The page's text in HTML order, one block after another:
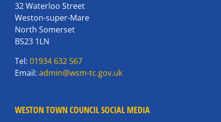
32 Waterloo Street
Weston-super-Mare
North Somerset
BS23 1LN
Tel: 01934 632 567
Email: admin@wsm-tc.gov.uk
WESTON TOWN COUNCIL SOCIAL MEDIA